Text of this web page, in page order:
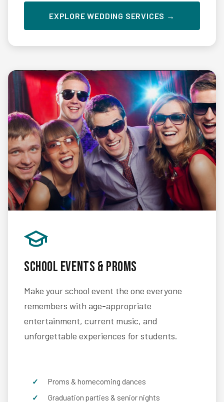
EXPLORE WEDDING SERVICES →
School Events & Proms
Make your school event the one everyone
remembers with age-appropriate
entertainment, current music, and
unforgettable experiences for students.
Proms & homecoming dances
Graduation parties & senior nights